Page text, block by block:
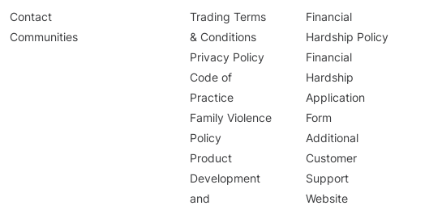
Contact
Communities
Trading Terms
& Conditions
Privacy Policy
Code of
Practice
Family Violence
Policy
Product
Development
and
Financial
Hardship Policy
Financial
Hardship
Application
Form
Additional
Customer
Support
Website